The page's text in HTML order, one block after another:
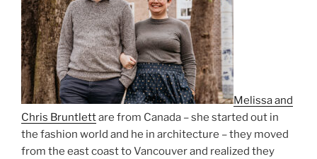
Melissa and
Chris Bruntlettare from Canada – she started out in
the fashion world and he in architecture – they moved
from the east coast to Vancouver and realized they